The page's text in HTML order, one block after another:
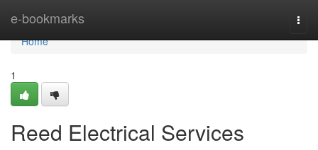
e-bookmarks
Home
Home
1
Reed Electrical Services